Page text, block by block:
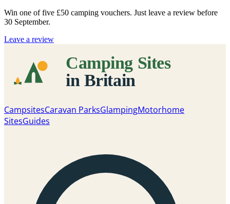
Win one of five £50 camping vouchers. Just leave a review before
30 September.
Leave a review
CampsitesCaravan ParksGlampingMotorhome
SitesGuides